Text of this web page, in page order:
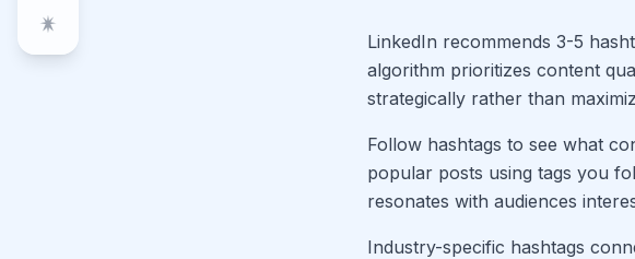
LinkedIn recommends 3-5
algorithm prioritizes content
strategically rather than
Follow hashtags to see what
popular posts using tags you
resonates with audiences
Industry-specific hashtags